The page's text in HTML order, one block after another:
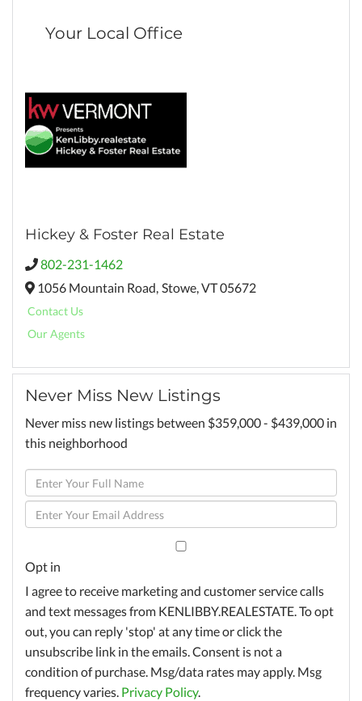
Your Local Office
Hickey & Foster Real Estate
802-231-1462
1056 Mountain Road, Stowe,VT05672
Contact Us
Our Agents
Never Miss New Listings
Never miss new listings between $359,000 - $439,000 in
this neighborhood
Enter
Full
Name
Enter
Your
Opt in
I agree to receive marketing and customer service calls
and text messages from KENLIBBY.REALESTATE. To opt
out, you can reply 'stop' at any time or click the
unsubscribe link in the emails. Consent is not a
condition of purchase. Msg/data rates may apply. Msg
frequency varies. Privacy Policy.